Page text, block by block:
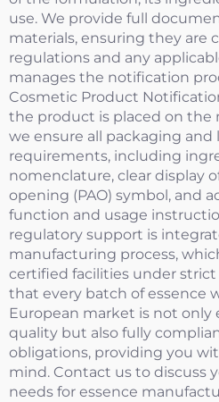
use. We provide full
materials, ensuring they are
regulations and any
manages the notification
Cosmetic Product
the product is placed on the
we ensure all packaging and
requirements, including
nomenclature, clear display
opening (PAO) symbol, and
function and usage
regulatory support is
manufacturing process,
certified facilities under strict
that every batch of essence
European market is not only
quality but also fully
obligations, providing you
mind. Contact us to discuss
needs for essence